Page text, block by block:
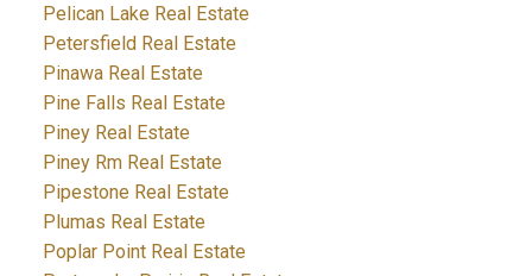
Pelican Lake Real Estate
Petersfield Real Estate
Pinawa Real Estate
Pine Falls Real Estate
Piney Real Estate
Piney Rm Real Estate
Pipestone Real Estate
Plumas Real Estate
Poplar Point Real Estate